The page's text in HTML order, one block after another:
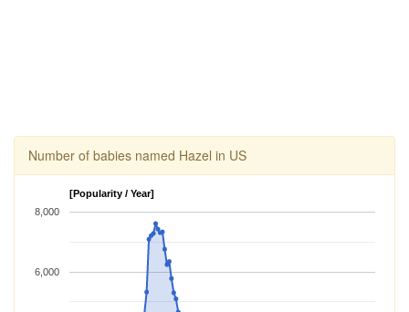
Number of babies named Hazel in US
[Popularity / Year]
6,000
8,000